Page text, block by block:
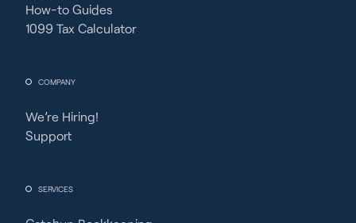
How-to Guides
1099 Tax Calculator
COMPANY
We’re Hiring!
Support
SERVICES